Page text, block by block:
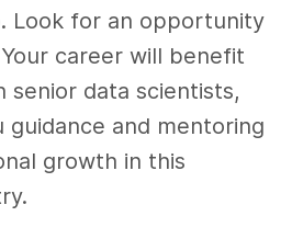
Look for an opportunity
career will benefit
senior data scientists,
and mentoring
growth in this